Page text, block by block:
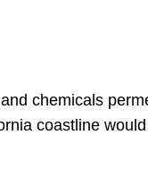
chemicals
coastline